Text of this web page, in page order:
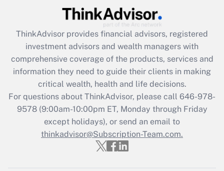
What is the CARES Act employee
retention tax credit that was available
during 2020 and 2021?
Get Answer
Recently Updated Q&As
Who must file a return?
Get Answer
ThinkAdvisor provides financial advisors, registered
investment advisors and wealth managers with
comprehensive coverage of the products, services and
information they need to guide their clients in making
critical wealth, health and life decisions.
For questions about ThinkAdvisor, please call 646-978-
9578(9:00am-10:00pm ET, Monday through Friday
except holidays), or send an email to
thinkadvisor@Subscription-Team.com.